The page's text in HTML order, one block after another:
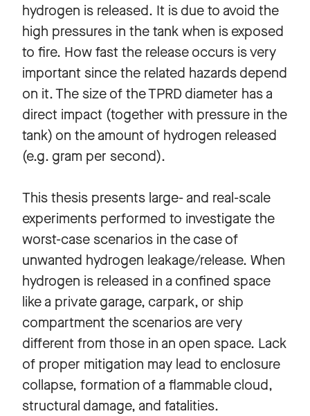
hydrogen is released. It is due to avoid the
high pressures in the tank when is exposed
to fire. How fast the release occurs is very
important since the related hazards depend
on it. The size of the TPRD diameter has a
direct impact (together with pressure in the
tank) on the amount of hydrogen released
(e.g. gram per second).
This thesis presents large- and real-scale
experiments performed to investigate the
worst-case scenarios in the case of
unwanted hydrogen leakage/release. When
hydrogen is released in a confined space
like a private garage, carpark, or ship
compartment the scenarios are very
different from those in an open space. Lack
of proper mitigation may lead to enclosure
collapse, formation of a flammable cloud,
structural damage, and fatalities.